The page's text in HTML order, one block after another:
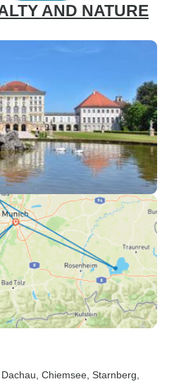
AND NATURE
, Dachau , Chiemsee , Starnberg